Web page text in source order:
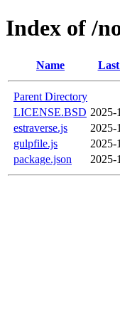
Index of /
Name
Parent Directory
LICENSE.BSD 2025-
estraverse.js
2025-
gulpfile.js
2025-
package.json
2025-